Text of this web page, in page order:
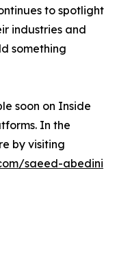
to spotlight
industries and
something
soon on Inside
In the
by visiting
saeed-abedini